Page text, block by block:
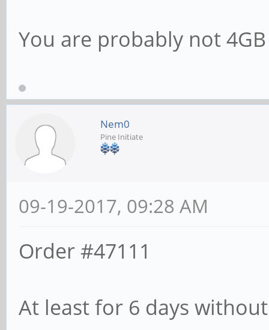
You are probably not
Nem0
Pine Initiate
09-19-2017, 09:28 AM
Order #47111
At least for 6 days